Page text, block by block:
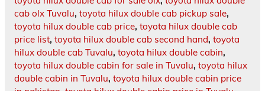
cab olx Tuvalu, toyota hilux double cab pickup sale,
toyota hilux double cab price, toyota hilux double cab
price list, toyota hilux double cab second hand, toyota
hilux double cab Tuvalu, toyota hilux double cabin,
toyota hilux double cabin for sale in Tuvalu, toyota hilux
double cabin in Tuvalu, toyota hilux double cabin price